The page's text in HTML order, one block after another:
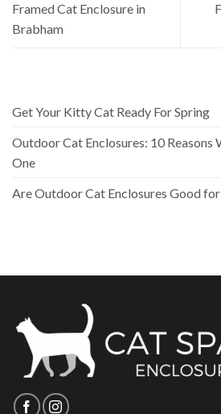
Framed Cat Enclosure in
Brabham
Get Your Kitty Cat Ready For Spring
Outdoor Cat Enclosures: 10 Reasons
One
Are Outdoor Cat Enclosures Good for